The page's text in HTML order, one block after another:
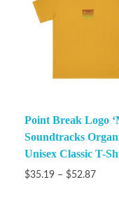
Point Break Logo
Soundtracks
Unisex Classic T-
$35.19 – $52.87